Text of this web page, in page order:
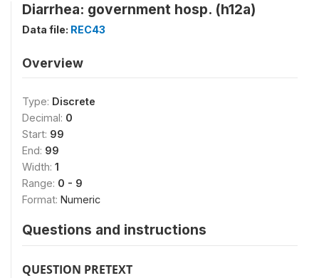
Diarrhea: government hosp. (h12a)
Data file: REC43
Overview
Type: Discrete
Decimal: 0
Start: 99
End: 99
Width: 1
Range: 0 - 9
Format: Numeric
Questions and instructions
QUESTION PRETEXT